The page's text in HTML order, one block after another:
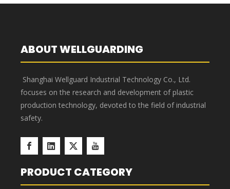
ABOUT WELLGUARDING
Shanghai Wellguard Industrial Technology Co., Ltd.
focuses on the research and development of plastic
production technology, devoted to the field of industrial
safety.
PRODUCT CATEGORY